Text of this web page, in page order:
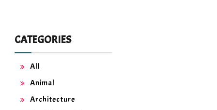
CATEGORIES
All
Animal
Architecture